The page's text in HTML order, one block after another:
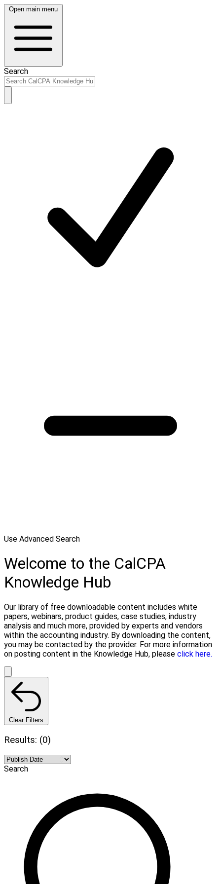
Open main menu
Search
Use Advanced Search
Welcome to the CalCPA
Knowledge Hub
Our library of free downloadable content includes white
papers, webinars, product guides, case studies, industry
analysis and much more, provided by experts and vendors
within the accounting industry. By downloading the content,
you may be contacted by the provider. For more information
on posting content in the Knowledge Hub, please click here.
Clear Filters
Results: (0)
Search